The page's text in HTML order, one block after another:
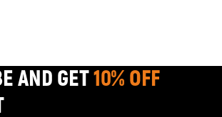
AND GET10% OFF